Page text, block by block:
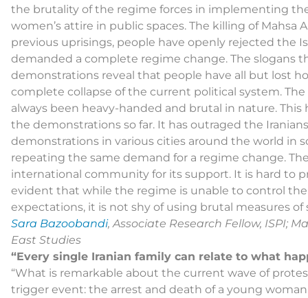
the brutality of the regime forces in implementing
women’s attire in public spaces. The killing of Mahsa
previous uprisings, people have openly rejected the
demanded a complete regime change. The slogans
demonstrations reveal that people have all but lost
complete collapse of the current political system.
always been heavy-handed and brutal in nature.
the demonstrations so far. It has outraged the
demonstrations in various cities around the world in
repeating the same demand for a regime change.
international community for its support. It is hard to
evident that while the regime is unable to control
expectations, it is not shy of using brutal measures of
Sara Bazoobandi, Associate Research Fellow, ISPI;
East Studies
“Every single Iranian family can relate to what
“What is remarkable about the current wave of
trigger event: the arrest and death of a young